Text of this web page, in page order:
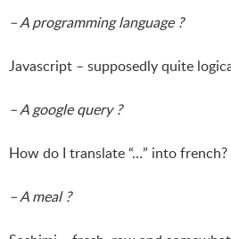
– A programming language ?
Javascript – supposedly quite
– A google query ?
How do I translate “…” into
– A meal ?